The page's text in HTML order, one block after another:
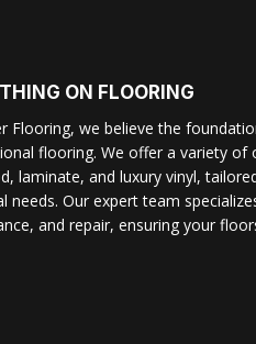
ON FLOORING
Flooring, we believe the
flooring. We offer a variety of
laminate, and luxury vinyl,
needs. Our expert team
and repair, ensuring your